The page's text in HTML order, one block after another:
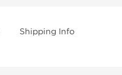
Shipping Info